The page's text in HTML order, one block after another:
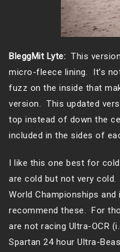
BleggMit Lyte: This
micro-fleece lining. It’s
fuzz on the inside that
version. This updated
top instead of down the
included in the sides of
I like this one best for
are cold but not very
World Championships and
recommend these. For
are not racing Ultra-OCR
Spartan 24 hour Ultra-